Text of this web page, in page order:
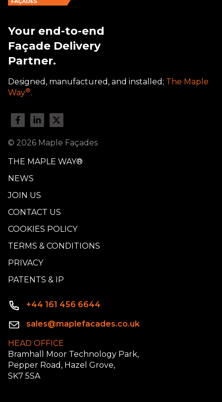
Your end-to-end
Façade Delivery
Partner.
Designed, manufactured, and installed; The Maple
Way®.
© 2026 Maple Façades
THE MAPLE WAY®
NEWS
JOIN US
CONTACT US
COOKIES POLICY
TERMS & CONDITIONS
PRIVACY
PATENTS & IP
+44 161 456 6644
sales@maplefacades.co.uk
HEAD OFFICE
Bramhall Moor Technology Park,
Pepper Road, Hazel Grove,
SK7 5SA